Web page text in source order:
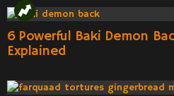
6 Powerful Baki Demon
Explained